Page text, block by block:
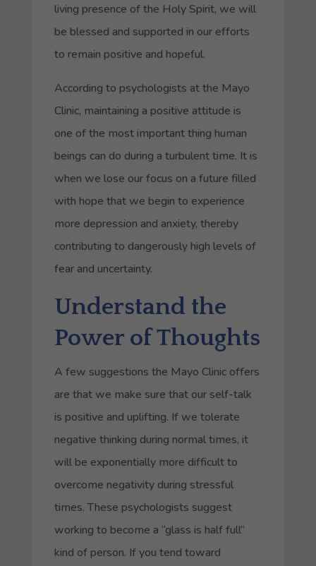
living presence of the Holy Spirit, we will
be blessed and supported in our efforts
to remain positive and hopeful.
According to psychologists at the Mayo
Clinic, maintaining a positive attitude is
one of the most important thing human
beings can do during a turbulent time. It is
when we lose our focus on a future filled
with hope that we begin to experience
more depression and anxiety, thereby
contributing to dangerously high levels of
fear and uncertainty.
Understand the
Power of Thoughts
A few suggestions the Mayo Clinic offers
are that we make sure that our self-talk
is positive and uplifting. If we tolerate
negative thinking during normal times, it
will be exponentially more difficult to
overcome negativity during stressful
times. These psychologists suggest
working to become a “glass is half full”
kind of person. If you tend toward